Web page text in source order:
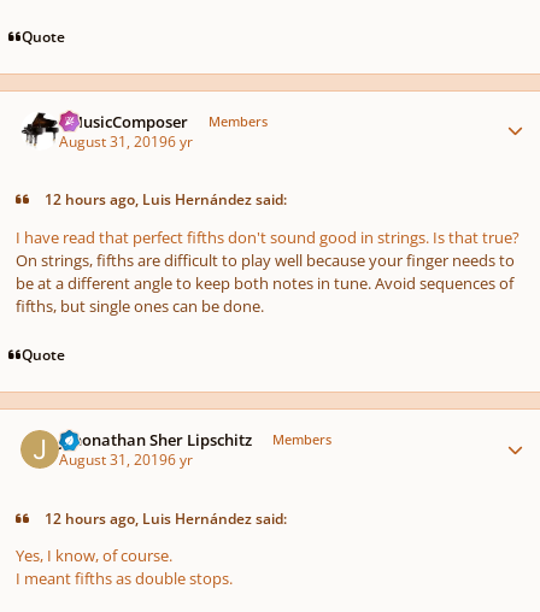
Quote
aMusicComposer Members
August 31, 20196 yr
12 hours ago, Luis Hernández said:
I have read that perfect fifths don't sound good in strings. Is that true?
On strings, fifths are difficult to play well because your finger needs to
be at a different angle to keep both notes in tune. Avoid sequences of
fifths, but single ones can be done.
Quote
Jehonathan Sher Lipschitz Members
August 31, 20196 yr
12 hours ago, Luis Hernández said:
Yes, I know, of course.
I meant fifths as double stops.